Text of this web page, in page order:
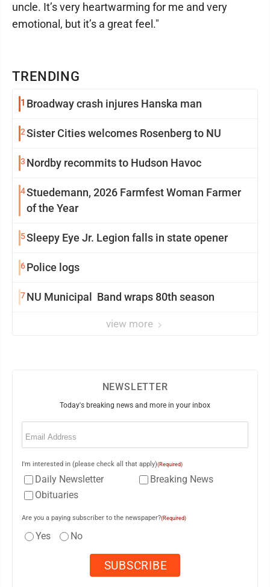
TRENDING
1 Broadway crash injures Hanska man
2Sister Cities welcomes Rosenberg to NU
3 Nordby recommits to Hudson Havoc
4Stuedemann, 2026 Farmfest Woman Farmer
of the Year
5Sleepy Eye Jr. Legion falls in state opener
6Police logs
7NU Municipal Band wraps 80th season
view more
uncle. It’s very heartwarming for me and very
emotional, but it’s a great feel."
NEWSLETTER
Today's breaking news and more in your inbox
Email
I'm interested in (please check all that apply)(Required)
Daily Newsletter
Breaking News
Obituaries
Are you a paying subscriber to the newspaper?(Required)
Yes No